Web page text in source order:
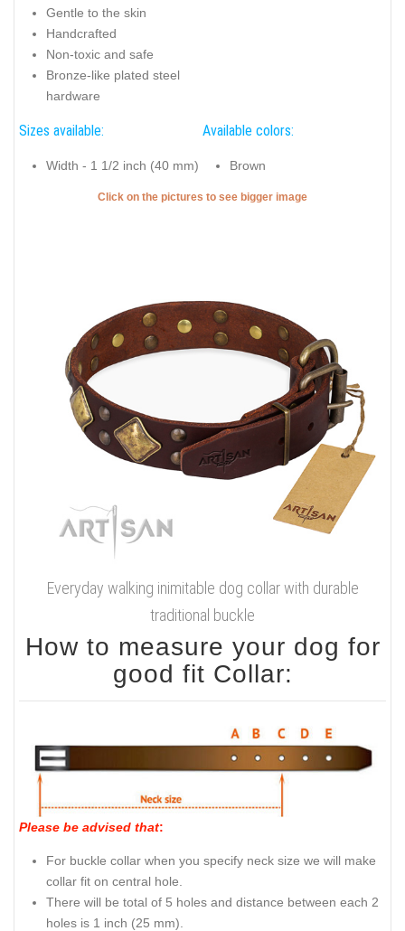
Gentle to the skin
Handcrafted
Non-toxic and safe
Bronze-like plated steel
hardware
Sizes available:
Width - 1 1/2 inch (40 mm)
Available colors:
Brown
Click on the pictures to see bigger image
Everyday walking inimitable dog collar with durable
traditional buckle
How to measure your dog for
good fit Collar:
Please be advised that:
For buckle collar when you specify neck size we will make
collar fit on central hole.
There will be total of 5 holes and distance between each 2
holes is 1 inch (25 mm).